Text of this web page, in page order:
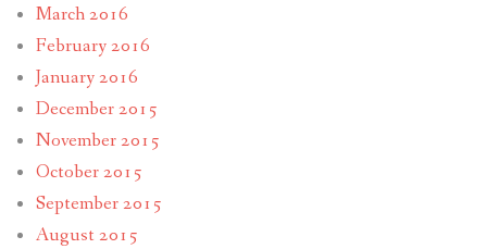
March 2016
February 2016
January 2016
December 2015
November 2015
October 2015
September 2015
August 2015